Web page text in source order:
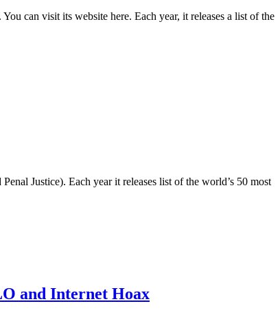
can visit its website here. Each year, it releases a list of the
Justice). Each year it releases list of the world’s 50 most
and Internet Hoax